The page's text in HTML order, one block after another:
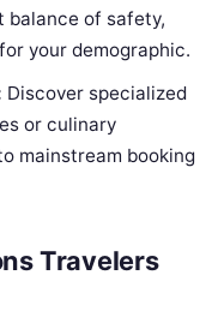
balance of safety,
your demographic.
Discover specialized
or culinary
mainstream booking
Travelers